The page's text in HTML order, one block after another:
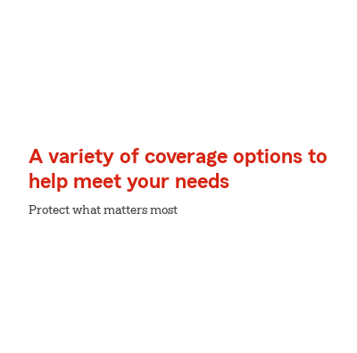
A variety of coverage options to
help meet your needs
Protect what matters most